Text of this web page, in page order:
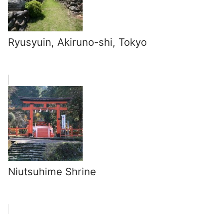
Ryusyuin, Akiruno-shi, Tokyo
Niutsuhime Shrine